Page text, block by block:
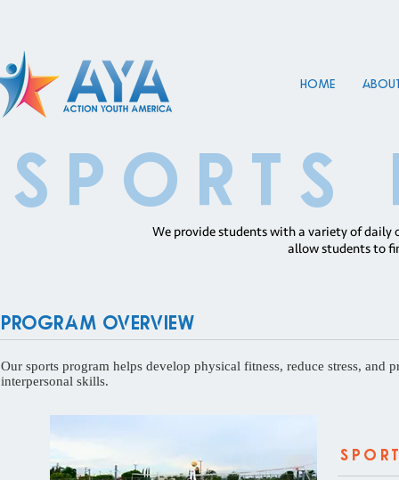
HOME
We provide students with a variety of
allow students to
Program Overview
Our sports program helps develop physical fitness, reduce stress,
interpersonal skills.